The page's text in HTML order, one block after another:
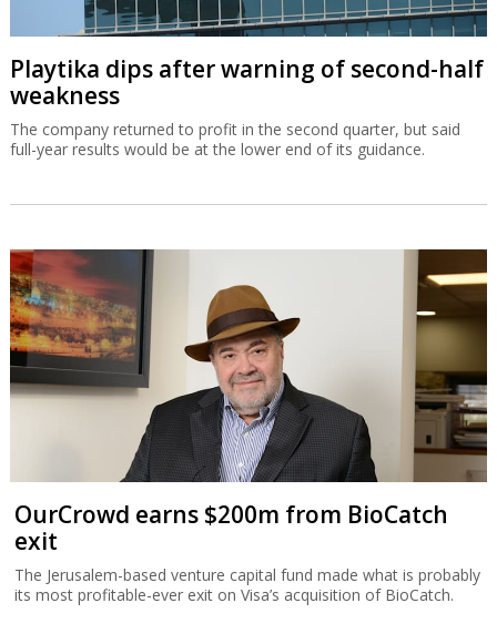
Playtika dips after warning of second-half
weakness
The company returned to profit in the second quarter, but said
full-year results would be at the lower end of its guidance.
OurCrowd earns $200m from BioCatch
exit
The Jerusalem-based venture capital fund made what is probably
its most profitable-ever exit on Visa’s acquisition of BioCatch.